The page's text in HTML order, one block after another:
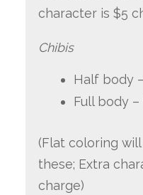
character is $5
Chibis
Half body
Full body –
(Flat coloring
these; Extra
charge)